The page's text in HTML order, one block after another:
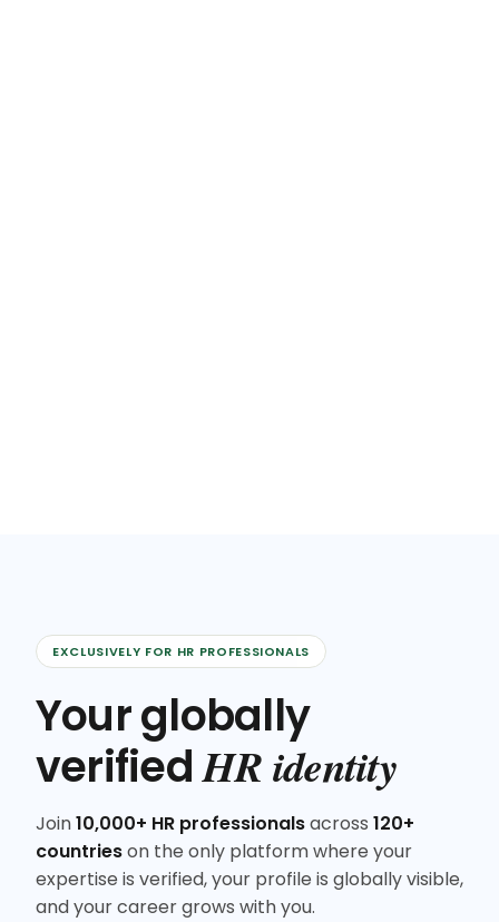
EXCLUSIVELY FOR HR PROFESSIONALS
Your globally
verifiedHR identity
Join10,000+ HR professionalsacross 120+
countrieson the only platform where your
expertise is verified, your profile is globally visible,
and your career grows with you.